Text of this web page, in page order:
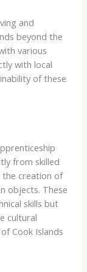
and
beyond the
various
with local
of these
from skilled
the creation of
objects. These
skills but
cultural
Cook Islands